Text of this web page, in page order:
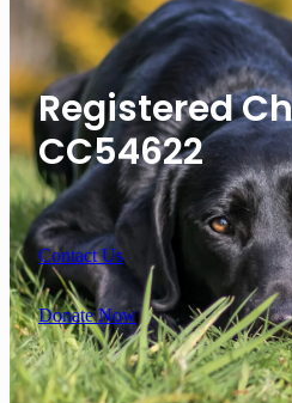
Registered
CC54622
Contact Us
Donate Now